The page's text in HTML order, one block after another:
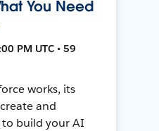
You Need
PM UTC • 59
works, its
and
build your AI